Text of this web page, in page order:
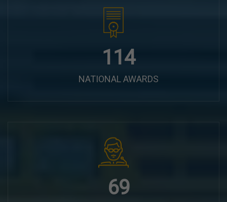
144
NATIONAL AWARDS
87